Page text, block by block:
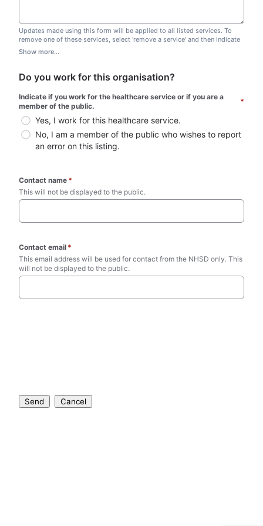
Updates made using this form will be applied to all listed services. To
remove one of these services, select 'remove a service' and then indicate
which one you wish to remove. Do not edit this list.
Show more...
Do you work for this organisation?
Indicate if you work for the healthcare service or if you are a
member of the public.
*
Yes, I work for this healthcare service.
No, I am a member of the public who wishes to report
an error on this listing.
Contact name *
This will not be displayed to the public.
Contact email *
This email address will be used for contact from the NHSD only. This
will not be displayed to the public.
Send Cancel